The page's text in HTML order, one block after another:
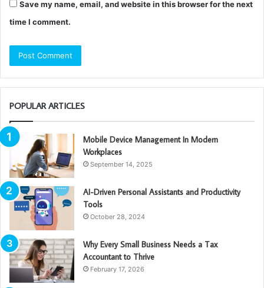
Save my name, email, and website in this browser for the next
time I comment.
POPULAR ARTICLES
Mobile Device Management In Modern
Workplaces
September 14, 2025
AI-Driven Personal Assistants and Productivity
Tools
October 28, 2024
Why Every Small Business Needs a Tax
Accountant to Thrive
February 17, 2026